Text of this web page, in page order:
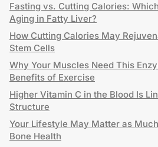
Fasting vs. Cutting Calories:
Aging in Fatty Liver?
How Cutting Calories May
Stem Cells
Why Your Muscles Need This
Benefits of Exercise
Higher Vitamin C in the Blood Is
Structure
Your Lifestyle May Matter as
Bone Health